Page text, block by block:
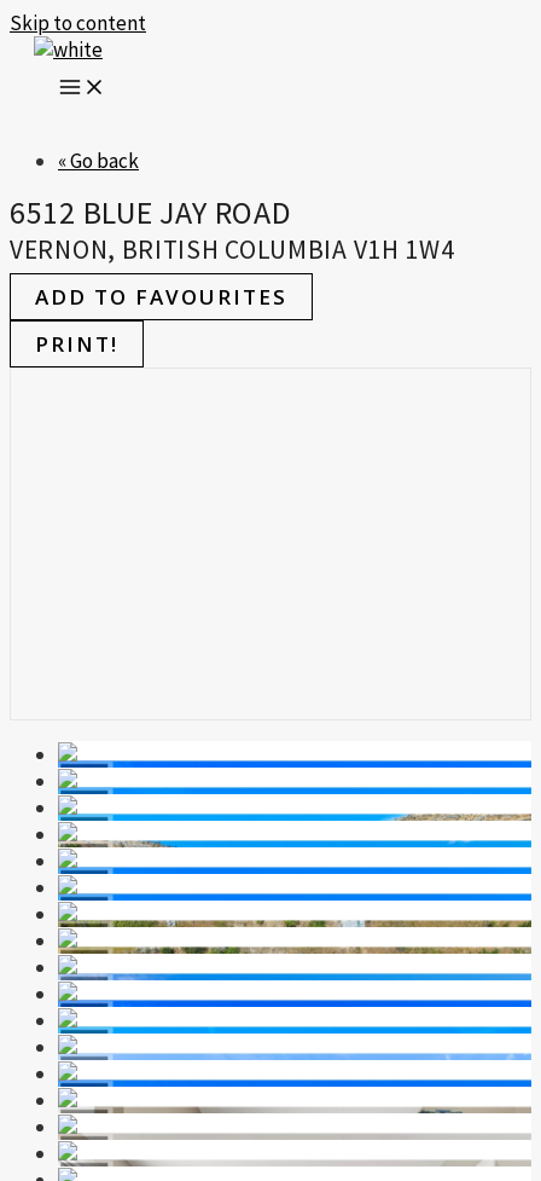
Skip to content
« Go back
6512 BLUE JAY ROAD
VERNON, BRITISH COLUMBIA V1H 1W4
ADD TO FAVOURITES
PRINT!